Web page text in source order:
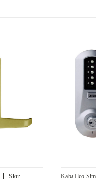
|
Sku:
Kaba Ilco